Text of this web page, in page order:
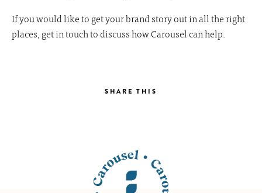
If you would like to get your brand story out in all the right
places, get in touch to discuss how Carousel can help.
SHARE THIS